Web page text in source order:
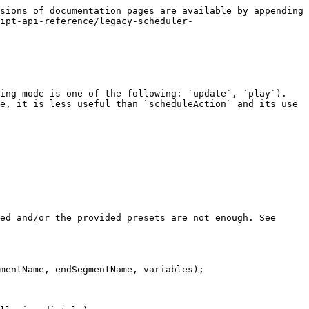
of documentation pages are available by appending
api-reference/legacy-scheduler-
mode is one of the following: `update`, `play`).
it is less useful than `scheduleAction` and its use
and/or the provided presets are not enough. See
endSegmentName, variables);